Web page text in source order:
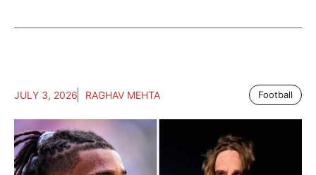
JULY 3, 2026 RAGHAV MEHTA Football